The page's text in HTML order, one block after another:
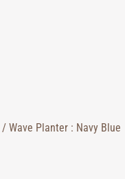
/ Wave Planter : Navy Blue